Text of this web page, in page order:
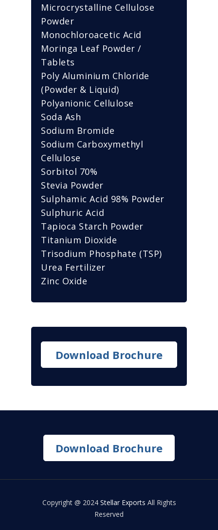
Microcrystalline Cellulose
Powder
Monochloroacetic Acid
Moringa Leaf Powder /
Tablets
Poly Aluminium Chloride
(Powder & Liquid)
Polyanionic Cellulose
Soda Ash
Sodium Bromide
Sodium Carboxymethyl
Cellulose
Sorbitol 70%
Stevia Powder
Sulphamic Acid 98% Powder
Sulphuric Acid
Tapioca Starch Powder
Titanium Dioxide
Trisodium Phosphate (TSP)
Urea Fertilizer
Zinc Oxide
Download Brochure
Download Brochure
Copyright @ 2024 Stellar Exports All Rights
Reserved